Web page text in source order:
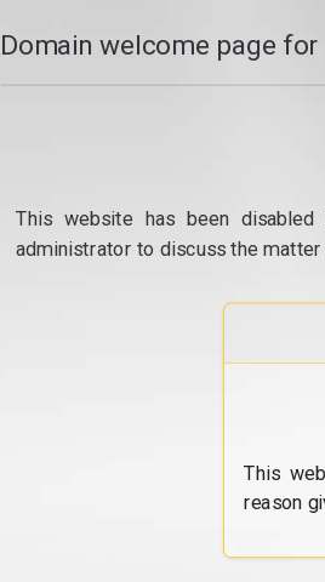
Domain welcome page for
This website has been
administrator to discuss the
This
reason